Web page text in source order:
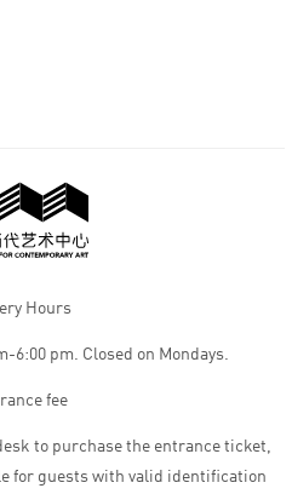
Hours
6:00 pm. Closed on Mondays.
fee
to purchase the entrance ticket,
for guests with valid identification